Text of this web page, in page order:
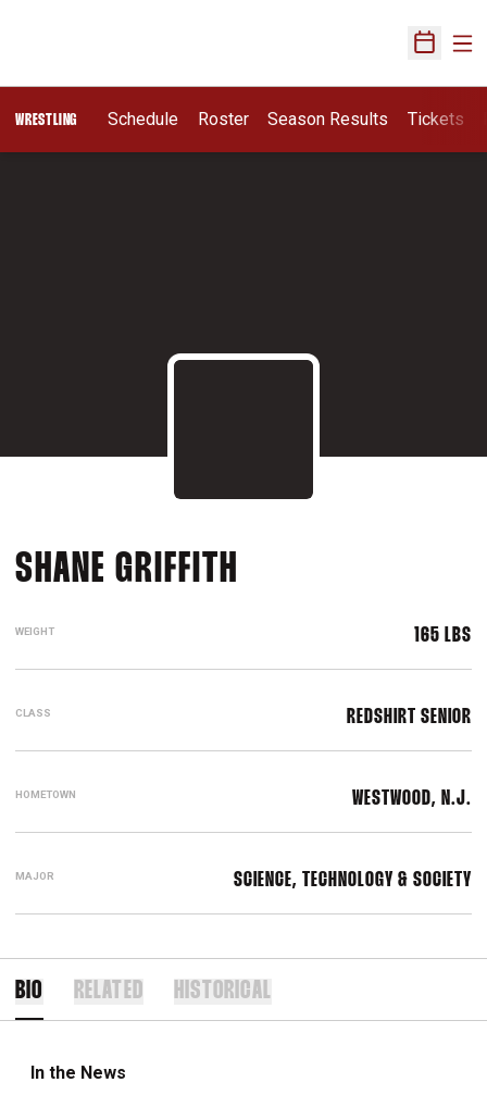
Open
WRESTLING Schedule Roster Season Results Tickets
SHANE GRIFFITH
WEIGHT 165 LBS
CLASS REDSHIRT SENIOR
HOMETOWN WESTWOOD, N.J.
MAJOR SCIENCE, TECHNOLOGY & SOCIETY
BIO RELATED HISTORICAL
In the News